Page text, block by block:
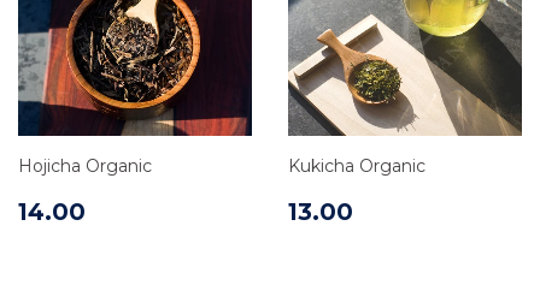
Hojicha Organic
14.00
Kukicha Organic
13.00